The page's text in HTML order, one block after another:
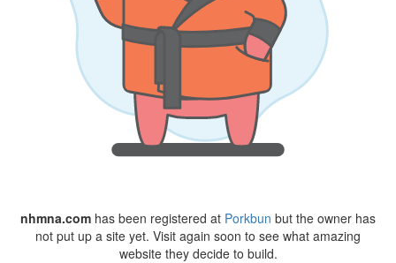
nhmna.com has been registered at Porkbun but the owner has
not put up a site yet. Visit again soon to see what amazing
website they decide to build.